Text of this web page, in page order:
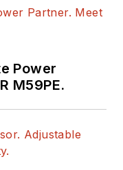
Power
M59PE.